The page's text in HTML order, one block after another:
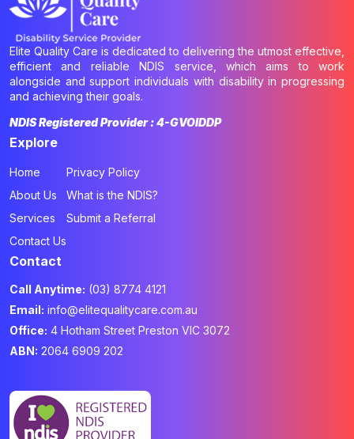
Elite Quality Care is dedicated to delivering the utmost effective,
efficient and reliable NDIS service, which aims to work
alongside and support individuals with disability in progressing
and achieving their goals.
NDIS Registered Provider : 4-GVOIDDP
Explore
Home
About Us
Services
Contact Us
Privacy Policy
What is the NDIS?
Submit a Referral
Contact
Call Anytime: (03) 8774 4121
Email: info@elitequalitycare.com.au
Office: 4 Hotham Street Preston VIC 3072
ABN: 2064 6909 202